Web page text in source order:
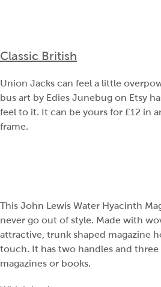
Classic British
Union Jacks can feel a little
bus art by Edies Junebug on Etsy
feel to it. It can be yours for £12 in
frame.
This John Lewis Water Hyacinth
never go out of style. Made with
attractive, trunk shaped magazine
touch. It has two handles and
magazines or books.